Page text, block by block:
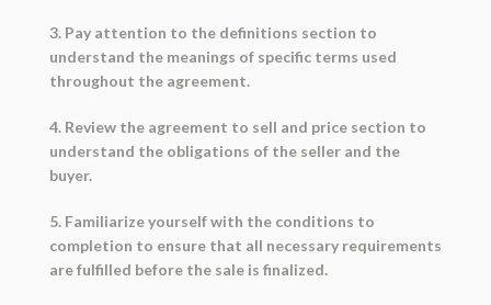
3. Pay attention to the definitions section to
understand the meanings of specific terms used
throughout the agreement.
4. Review the agreement to sell and price section to
understand the obligations of the seller and the
buyer.
5. Familiarize yourself with the conditions to
completion to ensure that all necessary requirements
are fulfilled before the sale is finalized.